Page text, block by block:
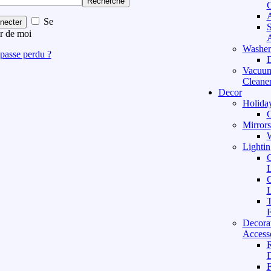
Se
de moi
perdu ?
Decor
Mirrors